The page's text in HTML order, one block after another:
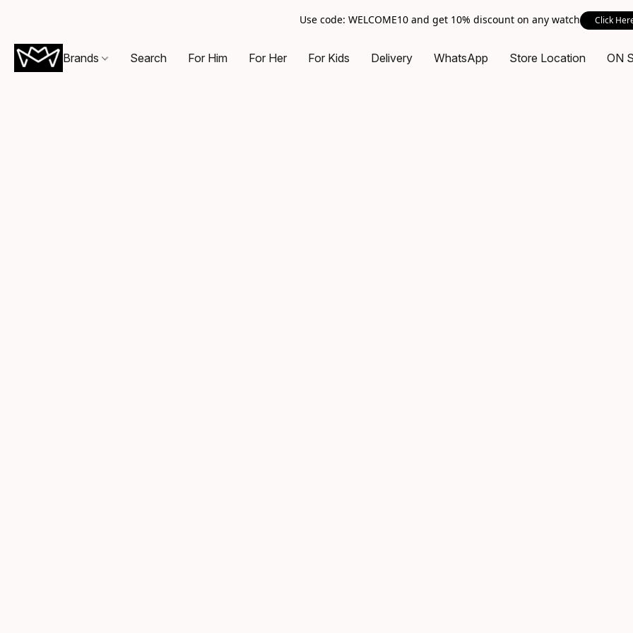
Use code: WELCOME10 and get 10% discount on any watch Click
Brands Search For Him For Her For Kids Delivery WhatsApp Store Location ON